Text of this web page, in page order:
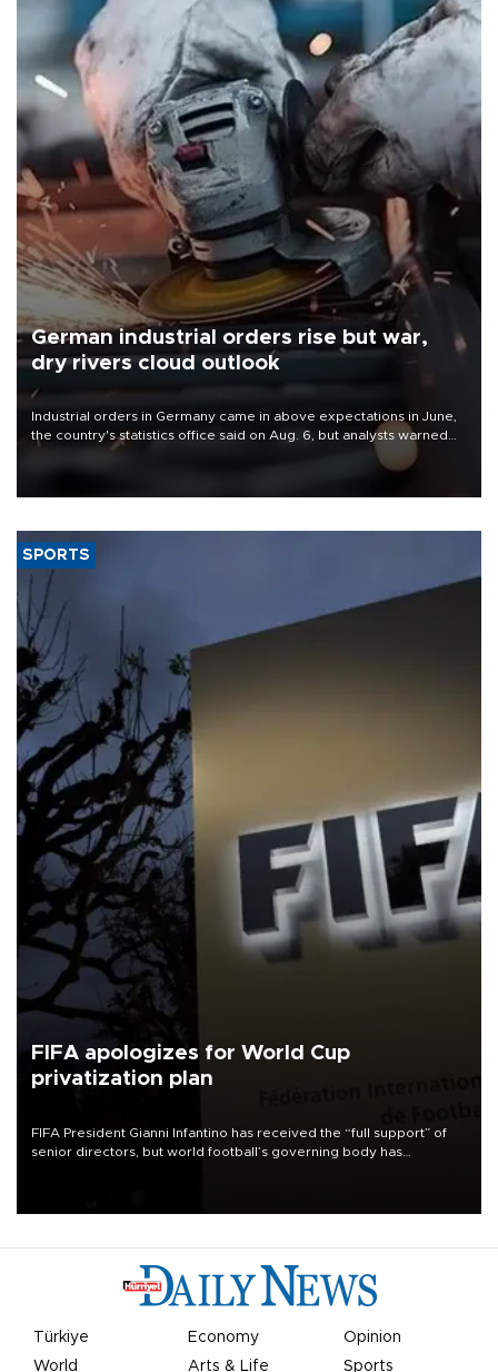
German industrial orders rise but war,
dry rivers cloud outlook
Industrial orders in Germany came in above expectations in June,
the country's statistics office said on Aug. 6, but analysts warned
that rivers running dry and the Mideast war could spell trouble.
SPORTS
FIFA apologizes for World Cup
privatization plan
FIFA President Gianni Infantino has received the “full support” of
senior directors, but world football’s governing body has
Türkiye Economy
Opinion
World
Arts & Life Sports